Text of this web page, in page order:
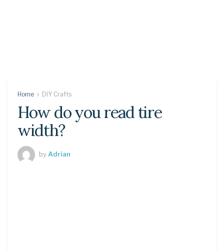
Home DIY Crafts
How do you read tire
width?
by Adrian